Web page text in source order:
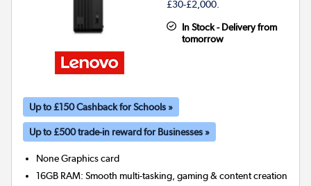
£30-£2,000.
In Stock - Delivery from
tomorrow
Up to £150 Cashback for Schools »
Up to £500 trade-in reward for Businesses »
NoneGraphics card
16GB RAM: Smooth multi-tasking, gaming & content creation